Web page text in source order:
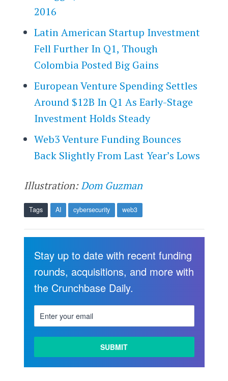
2016
Latin American Startup Investment
Fell Further In Q1, Though
Colombia Posted Big Gains
European Venture Spending Settles
Around $12B In Q1 As Early-Stage
Investment Holds Steady
Web3 Venture Funding Bounces
Back Slightly From Last Year’s Lows
Illustration:Dom Guzman
Tags AI cybersecurity web3
Stay up to date with recent funding
rounds, acquisitions, and more with
the Crunchbase Daily.